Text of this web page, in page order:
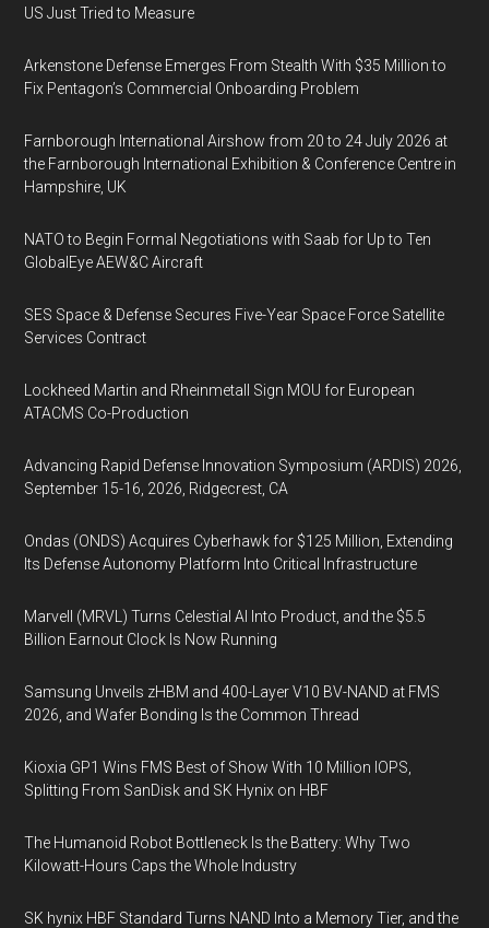
US Just Tried to Measure
Arkenstone Defense Emerges From Stealth With $35 Million to
Fix Pentagon’s Commercial Onboarding Problem
Farnborough International Airshow from 20 to 24 July 2026 at
the Farnborough International Exhibition & Conference Centre in
Hampshire, UK
NATO to Begin Formal Negotiations with Saab for Up to Ten
GlobalEye AEW&C Aircraft
SES Space & Defense Secures Five-Year Space Force Satellite
Services Contract
Lockheed Martin and Rheinmetall Sign MOU for European
ATACMS Co-Production
Advancing Rapid Defense Innovation Symposium (ARDIS) 2026,
September 15-16, 2026, Ridgecrest, CA
Ondas (ONDS) Acquires Cyberhawk for $125 Million, Extending
Its Defense Autonomy Platform Into Critical Infrastructure
Marvell (MRVL) Turns Celestial AI Into Product, and the $5.5
Billion Earnout Clock Is Now Running
Samsung Unveils zHBM and 400-Layer V10 BV-NAND at FMS
2026, and Wafer Bonding Is the Common Thread
Kioxia GP1 Wins FMS Best of Show With 10 Million IOPS,
Splitting From SanDisk and SK Hynix on HBF
The Humanoid Robot Bottleneck Is the Battery: Why Two
Kilowatt-Hours Caps the Whole Industry
SK hynix HBF Standard Turns NAND Into a Memory Tier, and the